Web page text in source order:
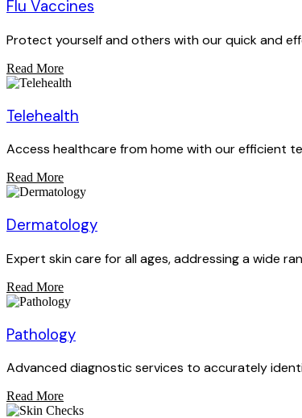
Flu Vaccines
Protect yourself and others with our quick and
Read More
Telehealth
Access healthcare from home with our efficient
Read More
Dermatology
Expert skin care for all ages, addressing a wide
Read More
Pathology
Advanced diagnostic services to accurately
Read More